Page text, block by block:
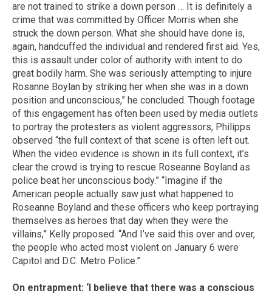
are not trained to strike a down person … It is definitely a
crime that was committed by Officer Morris when she
struck the down person. What she should have done is,
again, handcuffed the individual and rendered first aid. Yes,
this is assault under color of authority with intent to do
great bodily harm. She was seriously attempting to injure
Rosanne Boylan by striking her when she was in a down
position and unconscious,” he concluded. Though footage
of this engagement has often been used by media outlets
to portray the protesters as violent aggressors, Philipps
observed “the full context of that scene is often left out.
When the video evidence is shown in its full context, it’s
clear the crowd is trying to rescue Roseanne Boyland as
police beat her unconscious body.” “Imagine if the
American people actually saw just what happened to
Roseanne Boyland and these officers who keep portraying
themselves as heroes that day when they were the
villains,” Kelly proposed. “And I’ve said this over and over,
the people who acted most violent on January 6 were
Capitol and D.C. Metro Police.”
On entrapment: ‘I believe that there was a conscious